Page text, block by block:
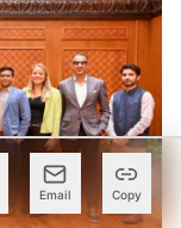
Email Copy